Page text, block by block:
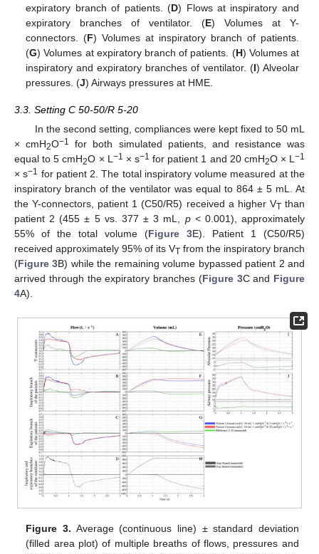
expiratory branch of patients. (D) Flows at inspiratory and
expiratory branches of ventilator. (E) Volumes at Y-
connectors. (F) Volumes at inspiratory branch of patients.
(G) Volumes at expiratory branch of patients. (H) Volumes at
inspiratory and expiratory branches of ventilator. (I) Alveolar
pressures. (J) Airways pressures at HME.
3.3. Setting C 50-50/R 5-20
In the second setting, compliances were kept fixed to 50 mL
× cmH2O−1
for both simulated patients, and resistance was
equal to 5 cmH2O × L−1 × s−1 for patient 1 and 20 cmH2O × L−1
× s−1 for patient 2. The total inspiratory volume measured at the
inspiratory branch of the ventilator was equal to 864 ± 5 mL. At
the Y-connectors, patient 1 (C50/R5) received a higher VTthan
patient 2 (455 ± 5 vs. 377 ± 3 mL, p< 0.001), approximately
55% of the total volume (Figure 3E). Patient 1 (C50/R5)
received approximately 95% of its VT from the inspiratory branch
(Figure 3B) while the remaining volume bypassed patient 2 and
arrived through the expiratory branches (Figure 3C and Figure
4A).
Figure 3. Average (continuous line) ± standard deviation
(filled area plot) of multiple breaths of flows, pressures and